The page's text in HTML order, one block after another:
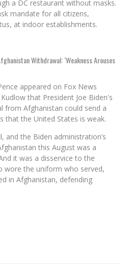
a DC restaurant without masks.
mandate for all citizens,
at indoor establishments.
Withdrawal: ‘Weakness Arouses
appeared on Fox News
that President Joe Biden's
from Afghanistan could send a
that the United States is weak.
and the Biden administration’s
this August was a
it was a disservice to the
wore the uniform who served,
in Afghanistan, defending